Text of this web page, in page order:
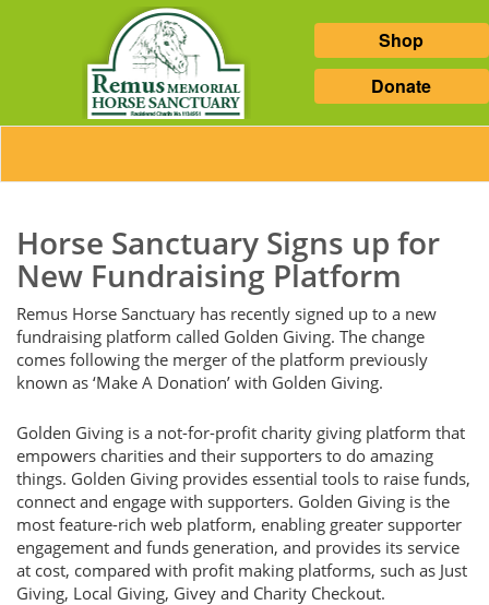
Shop
Donate
Horse Sanctuary Signs up for
New Fundraising Platform
Remus Horse Sanctuary has recently signed up to a new
fundraising platform called Golden Giving. The change
comes following the merger of the platform previously
known as ‘Make A Donation’ with Golden Giving.
Golden Giving is a not-for-profit charity giving platform that
empowers charities and their supporters to do amazing
things. Golden Giving provides essential tools to raise funds,
connect and engage with supporters. Golden Giving is the
most feature-rich web platform, enabling greater supporter
engagement and funds generation, and provides its service
at cost, compared with profit making platforms, such as Just
Giving, Local Giving, Givey and Charity Checkout.